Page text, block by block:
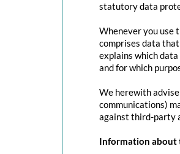
statutory data
Whenever you use
comprises data
explains which
and for which
We herewith
communications)
against third-party
Information about